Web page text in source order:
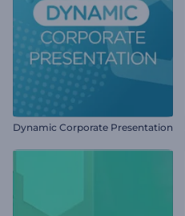
Dynamic Corporate Presentation